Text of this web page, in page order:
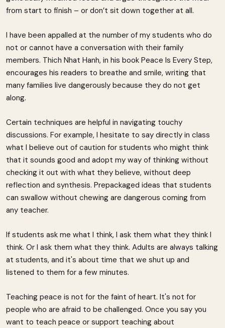
from start to finish – or don’t sit down together at all.
I have been appalled at the number of my students who do
not or cannot have a conversation with their family
members. Thich Nhat Hanh, in his book Peace Is Every Step,
encourages his readers to breathe and smile, writing that
many families live dangerously because they do not get
along.
Certain techniques are helpful in navigating touchy
discussions. For example, I hesitate to say directly in class
what I believe out of caution for students who might think
that it sounds good and adopt my way of thinking without
checking it out with what they believe, without deep
reflection and synthesis. Prepackaged ideas that students
can swallow without chewing are dangerous coming from
any teacher.
If students ask me what I think, I ask them what they think I
think. Or I ask them what they think. Adults are always talking
at students, and it's about time that we shut up and
listened to them for a few minutes.
Teaching peace is not for the faint of heart. It's not for
people who are afraid to be challenged. Once you say you
want to teach peace or support teaching about